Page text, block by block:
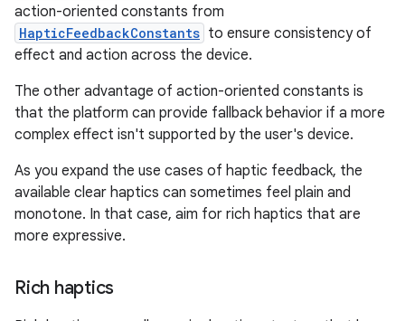
action-oriented constants from
HapticFeedbackConstants to ensure consistency of
effect and action across the device.
The other advantage of action-oriented constants is
that the platform can provide fallback behavior if a more
complex effect isn't supported by the user's device.
As you expand the use cases of haptic feedback, the
available clear haptics can sometimes feel plain and
monotone. In that case, aim for rich haptics that are
more expressive.
Rich haptics